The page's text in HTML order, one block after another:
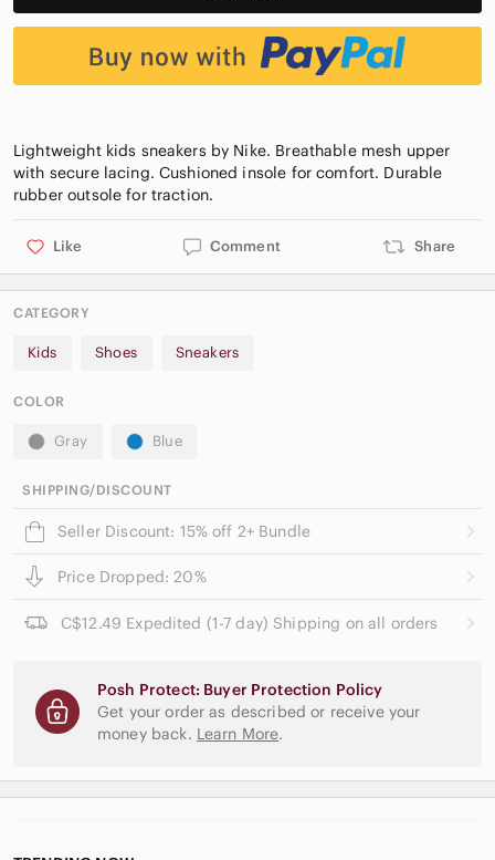
Lightweight kids sneakers by Nike. Breathable mesh upper
with secure lacing. Cushioned insole for comfort. Durable
Like Comment Share
CATEGORY
Kids Shoes Sneakers
COLOR
Gray Blue
SHIPPING/DISCOUNT
Seller Discount: 15% off 2+ Bundle
Price Dropped: 20%
C$12.49 Expedited (1-7 day) Shipping on all orders
Posh Protect: Buyer Protection Policy
Get your order as described or receive your
money back. Learn More.